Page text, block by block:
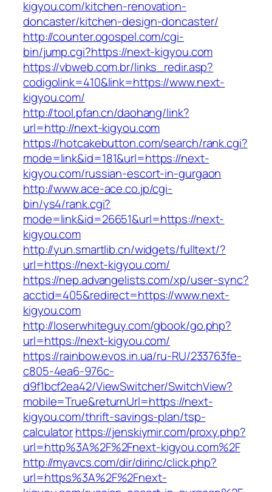
kigyou.com/kitchen-renovation-
doncaster/kitchen-design-doncaster/
http://counter.ogospel.com/cgi-
bin/jump.cgi?https://next-kigyou.com
https://vbweb.com.br/links_redir.asp?
codigolink=410&link=https://www.next-
kigyou.com/
http://tool.pfan.cn/daohang/link?
url=http://next-kigyou.com
https://hotcakebutton.com/search/rank.cgi?
mode=link&id=181&url=https://next-
kigyou.com/russian-escort-in-gurgaon
http://www.ace-ace.co.jp/cgi-
bin/ys4/rank.cgi?
mode=link&id=26651&url=https://next-
kigyou.com
http://yun.smartlib.cn/widgets/fulltext/?
url=https://next-kigyou.com/
https://nep.advangelists.com/xp/user-sync?
acctid=405&redirect=https://www.next-
kigyou.com
http://loserwhiteguy.com/gbook/go.php?
url=https://next-kigyou.com/
https://rainbow.evos.in.ua/ru-RU/233763fe-
c805-4ea6-976c-
d9f1bcf2ea42/ViewSwitcher/SwitchView?
mobile=True&returnUrl=https://next-
kigyou.com/thrift-savings-plan/tsp-
calculatorhttps://jenskiymir.com/proxy.php?
url=http%3A%2F%2Fnext-kigyou.com%2F
http://myavcs.com/dir/dirinc/click.php?
url=https%3A%2F%2Fnext-